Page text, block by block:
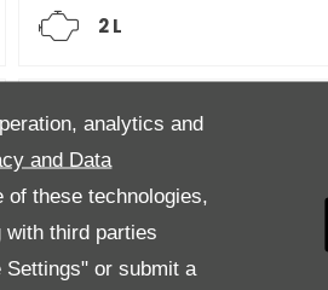
analytics and
and Data
of these technologies,
with third parties
Settings" or submit a
2 L
White